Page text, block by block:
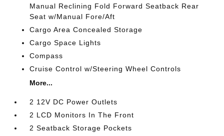
Manual Reclining Fold Forward Seatback Rear
Seat w/Manual Fore/Aft
Cargo Area Concealed Storage
Cargo Space Lights
Compass
Cruise Control w/Steering Wheel Controls
More...
2 12V DC Power Outlets
2 LCD Monitors In The Front
2 Seatback Storage Pockets